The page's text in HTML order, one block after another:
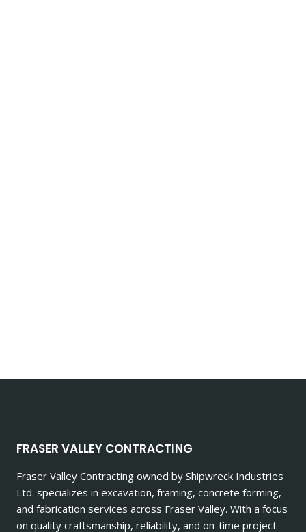
FRASER VALLEY CONTRACTING
Fraser Valley Contracting owned by Shipwreck Industries
Ltd. specializes in excavation, framing, concrete forming,
and fabrication services across Fraser Valley. With a focus
on quality craftsmanship, reliability, and on-time project